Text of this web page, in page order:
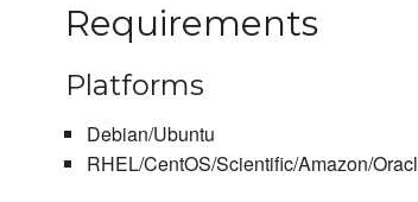
Requirements
Platforms
Debian/Ubuntu
RHEL/CentOS/Scientific/Amazon/